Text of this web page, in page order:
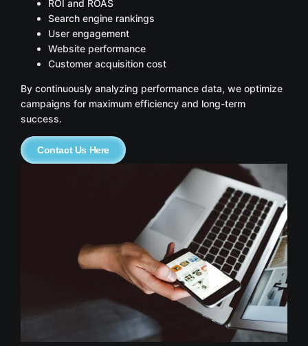
ROI and ROAS
Search engine rankings
User engagement
Website performance
Customer acquisition cost
By continuously analyzing performance data, we optimize
campaigns for maximum efficiency and long-term
success.
Contact Us Here